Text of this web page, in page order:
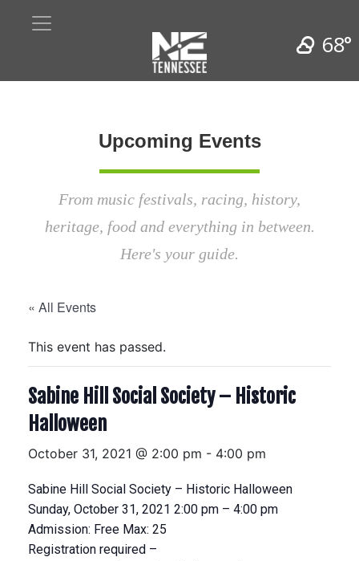
68°
Upcoming Events
From music festivals, racing, history,
heritage, food and everything in between.
Here's your guide.
« All Events
This event has passed.
Sabine Hill Social Society – Historic
Halloween
October 31, 2021 @ 2:00 pm - 4:00 pm
Sabine Hill Social Society – Historic Halloween
Sunday, October 31, 2021 2:00 pm – 4:00 pm
Admission: Free Max: 25
Registration required –